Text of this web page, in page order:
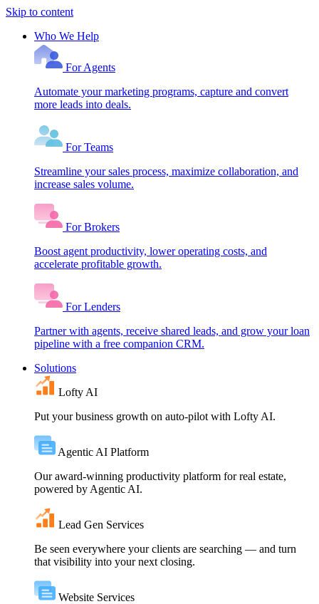
Skip to content
Who We Help
For Agents
Automate your marketing programs, capture and convert
more leads into deals.
For Teams
Streamline your sales process, maximize collaboration, and
increase sales volume.
For Brokers
Boost agent productivity, lower operating costs, and
accelerate profitable growth.
For Lenders
Partner with agents, receive shared leads, and grow your loan
pipeline with a free companion CRM.
Solutions
Lofty AI
Put your business growth on auto-pilot with Lofty AI.
Agentic AI Platform
Our award-winning productivity platform for real estate,
powered by Agentic AI.
Lead Gen Services
Be seen everywhere your clients are searching — and turn
that visibility into your next closing.
Website Services